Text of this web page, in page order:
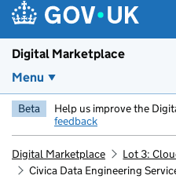
Digital Marketplace
Menu
Beta Help us improve the
feedback
Digital Marketplace
Lot 3:
Civica Data Engineering